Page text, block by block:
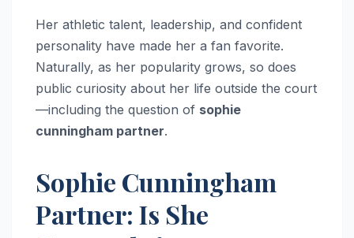
Her athletic talent, leadership, and confident
personality have made her a fan favorite.
Naturally, as her popularity grows, so does
public curiosity about her life outside the court
—including the question of sophie
cunningham partner.
Sophie Cunningham
Partner: Is She